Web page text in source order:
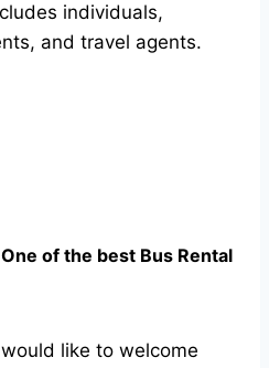
individuals,
and travel agents.
One of the best Bus Rental
like to welcome